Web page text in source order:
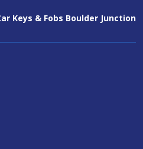
Keys & Fobs Boulder Junction